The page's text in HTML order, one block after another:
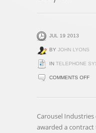
JUL 19 2013
BY JOHN LYONS
IN TELEPHONE
COMMENTS OFFON
Carousel
awarded a